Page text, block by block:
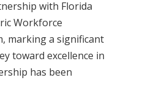
with Florida
Workforce
marking a significant
toward excellence in
has been